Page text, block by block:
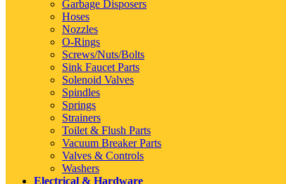
Garbage Disposers
Hoses
Nozzles
O-Rings
Screws/Nuts/Bolts
Sink Faucet Parts
Solenoid Valves
Spindles
Springs
Strainers
Toilet & Flush Parts
Vacuum Breaker Parts
Valves & Controls
Washers
Electrical & Hardware